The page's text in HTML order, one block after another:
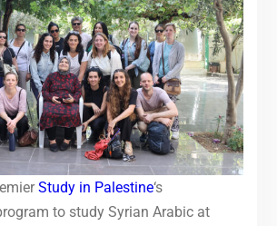
Study in Palestine‘s
to study Syrian Arabic at